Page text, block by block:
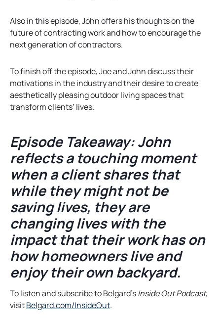
Also in this episode, John offers his thoughts on the
future of contracting work and how to encourage the
next generation of contractors.
To finish off the episode, Joe and John discuss their
motivations in the industry and their desire to create
aesthetically pleasing outdoor living spaces that
transform clients’ lives.
Episode Takeaway: John
reflects a touching moment
when a client shares that
while they might not be
saving lives, they are
changing lives with the
impact that their work has on
how homeowners live and
enjoy their own backyard.
To listen and subscribe to Belgard’sInside Out Podcast,
visitBelgard.com/InsideOuto.